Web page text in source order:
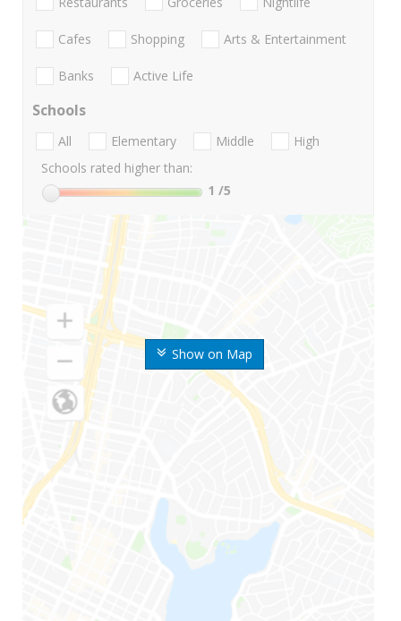
Show on Map
Cafes Shopping Arts & Entertainment
Banks Active Life
Schools
All Elementary Middle
High
Schools rated higher than:
1 /5